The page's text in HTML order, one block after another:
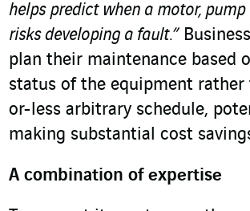
helps predict when a motor,
risks developing a fault.”
plan their maintenance based
status of the equipment rather
or-less arbitrary schedule,
making substantial cost
A combination of expertise